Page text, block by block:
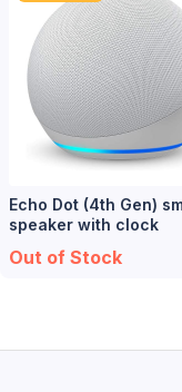
Echo Dot (4th Gen)
speaker with clock
Out of Stock